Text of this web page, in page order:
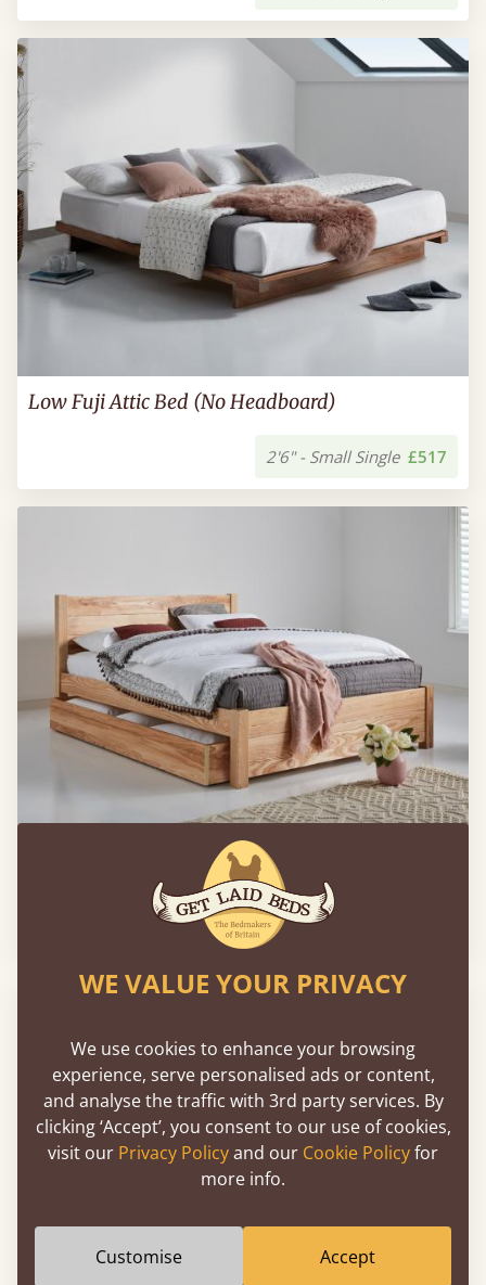
Low Fuji Attic Bed (No Headboard)
2'6" - Small Single £517
London Storage Bed
2'6" - Small Single
WE VALUE YOUR PRIVACY
We use cookies to enhance your browsing
experience, serve personalised ads or content,
and analyse the traffic with 3rd party services. By
clicking ‘Accept’, you consent to our use of cookies,
visit our Privacy Policyand our Cookie Policyfor
more info.
Customise Accept